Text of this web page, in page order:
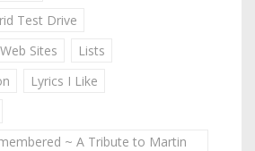
Test Drive
Sites
Lists
Lyrics I Like
~ A Tribute to Martin